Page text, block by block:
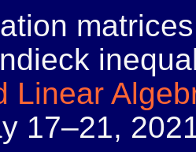
Linear
17–21,